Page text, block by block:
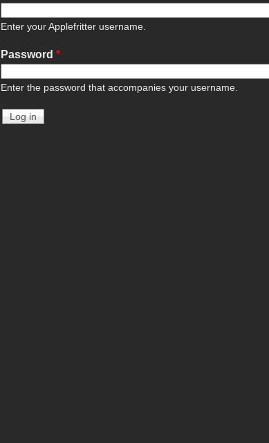
Enter your Applefritter username.
Password *
Enter the password that accompanies your username.